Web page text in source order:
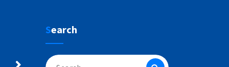
Search
Search